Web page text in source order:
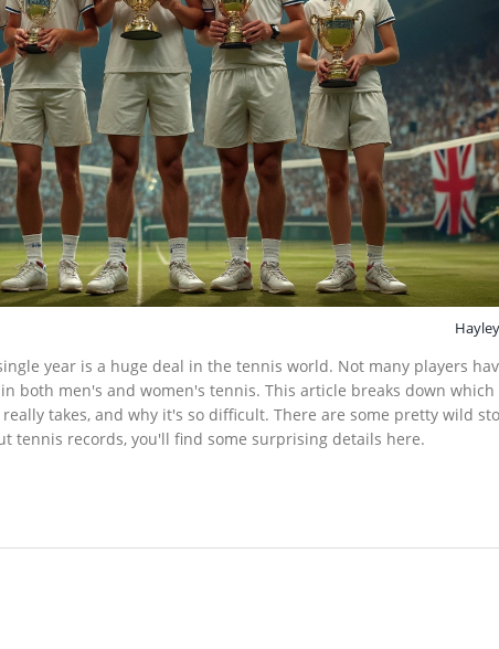
year is a huge deal in the tennis world. Not many players
both men's and women's tennis. This article breaks down which
takes, and why it's so difficult. There are some pretty wild
tennis records, you'll find some surprising details here.